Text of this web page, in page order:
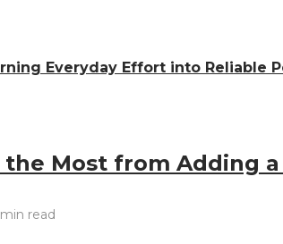
Everyday Effort into Reliable
Most from Adding
read